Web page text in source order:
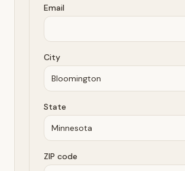
Email
City
State
ZIP code